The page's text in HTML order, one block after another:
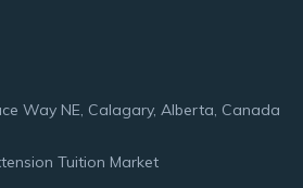
Way NE, Calagary, Alberta, Canada
Tuition Market